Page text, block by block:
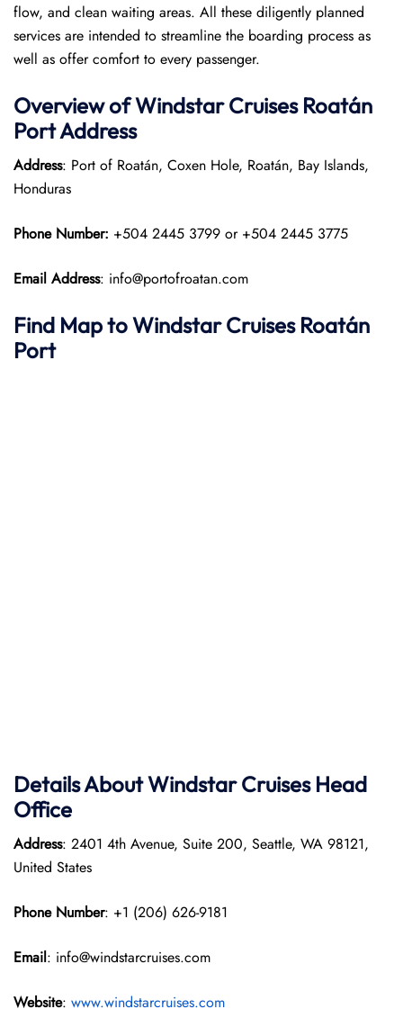
flow, and clean waiting areas. All these diligently planned
services are intended to streamline the boarding process as
well as offer comfort to every passenger.
Overview ofWindstar CruisesRoatán
PortAddress
Address: Port of Roatán, Coxen Hole, Roatán, Bay Islands,
Honduras
Phone Number: +504 2445 3799 or +504 2445 3775
Email Address: info@portofroatan.com
Find Map toWindstar CruisesRoatán
Port
Details About Windstar Cruises Head
Office
Address: 2401 4th Avenue, Suite 200, Seattle, WA 98121,
United States
Phone Number: +1 (206) 626-9181
Email: info@windstarcruises.com
Website: www.windstarcruises.com